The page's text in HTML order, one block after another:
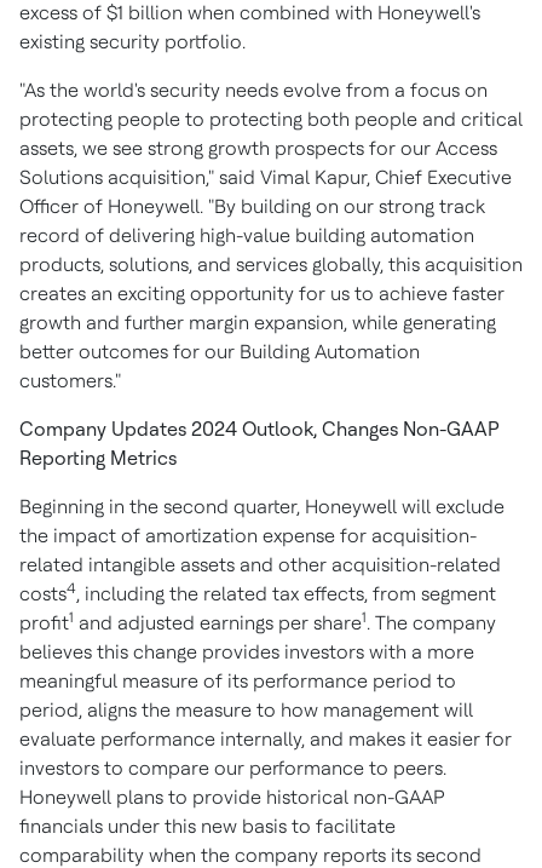
excess of $1 billion when combined with Honeywell's
existing security portfolio.
"As the world's security needs evolve from a focus on
protecting people to protecting both people and critical
assets, we see strong growth prospects for our Access
Solutions acquisition," said Vimal Kapur, Chief Executive
Officer of Honeywell. "By building on our strong track
record of delivering high-value building automation
products, solutions, and services globally, this acquisition
creates an exciting opportunity for us to achieve faster
growth and further margin expansion, while generating
better outcomes for our Building Automation
customers."
Company Updates 2024 Outlook, Changes Non-GAAP
Reporting Metrics
Beginning in the second quarter, Honeywell will exclude
the impact of amortization expense for acquisition-
related intangible assets and other acquisition-related
costs4, including the related tax effects, from segment
profit1 and adjusted earnings per share1. The company
believes this change provides investors with a more
meaningful measure of its performance period to
period, aligns the measure to how management will
evaluate performance internally, and makes it easier for
investors to compare our performance to peers.
Honeywell plans to provide historical non-GAAP
financials under this new basis to facilitate
comparability when the company reports its second